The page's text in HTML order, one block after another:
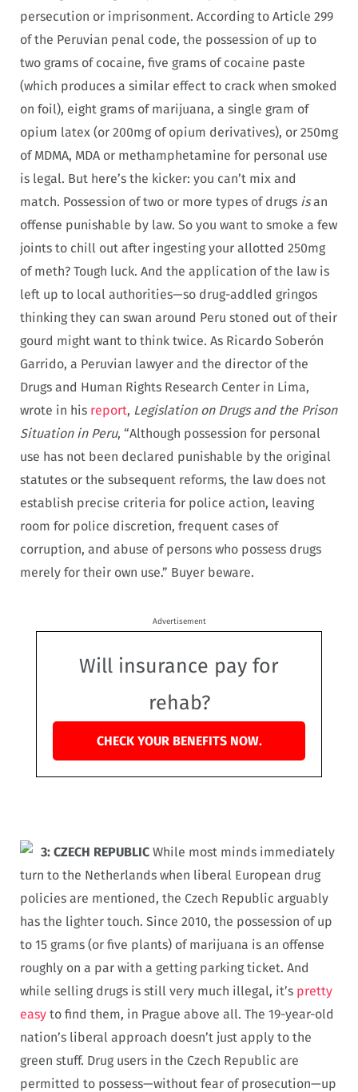
persecution or imprisonment. According to Article 299
of the Peruvian penal code, the possession of up to
two grams of cocaine, five grams of cocaine paste
(which produces a similar effect to crack when smoked
on foil), eight grams of marijuana, a single gram of
opium latex (or 200mg of opium derivatives), or 250mg
of MDMA, MDA or methamphetamine for personal use
is legal. But here’s the kicker: you can’t mix and
match. Possession of two or more types of drugs isan
offense punishable by law. So you want to smoke a few
joints to chill out after ingesting your allotted 250mg
of meth? Tough luck. And the application of the law is
left up to local authorities—so drug-addled gringos
thinking they can swan around Peru stoned out of their
gourd might want to think twice. As Ricardo Soberón
Garrido, a Peruvian lawyer and the director of the
Drugs and Human Rights Research Center in Lima,
wrote in his report, Legislation on Drugs and the Prison
Situation in Peru, “Although possession for personal
use has not been declared punishable by the original
statutes or the subsequent reforms, the law does not
establish precise criteria for police action, leaving
room for police discretion, frequent cases of
corruption, and abuse of persons who possess drugs
merely for their own use.” Buyer beware.
Advertisement
Will insurance pay for
rehab?
CHECK YOUR BENEFITS NOW.
3: CZECH REPUBLIC While most minds immediately
turn to the Netherlands when liberal European drug
policies are mentioned, the Czech Republic arguably
has the lighter touch. Since 2010, the possession of up
to 15 grams (or five plants) of marijuana is an offense
roughly on a par with a getting parking ticket. And
while selling drugs is still very much illegal, it’s pretty
easy to find them, in Prague above all. The 19-year-old
nation’s liberal approach doesn’t just apply to the
green stuff. Drug users in the Czech Republic are
permitted to possess—without fear of prosecution—up